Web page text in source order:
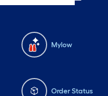
Mylow
Order Status